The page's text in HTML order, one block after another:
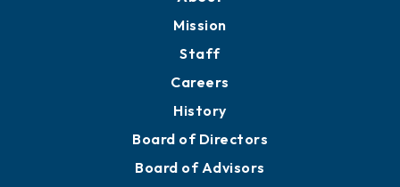
Mission
Staff
Careers
History
Board of Directors
Board of Advisors